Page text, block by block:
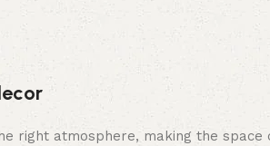
right atmosphere, making the